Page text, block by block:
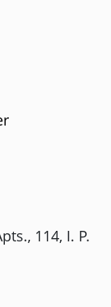
114, I. P.